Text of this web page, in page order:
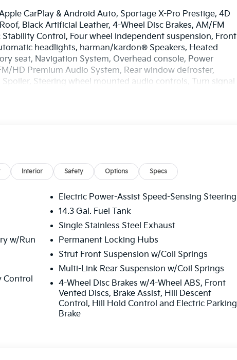
CarPlay & Android Auto, Sportage X-Pro Prestige, 4D
Black Artificial Leather, 4-Wheel Disc Brakes, AM/FM
Stability Control, Four wheel independent suspension, Front
headlights, harman/kardon® Speakers, Heated
seat, Navigation System, Overhead console, Power
HD Premium Audio System, Rear window defroster,
Steering wheel mounted audio controls, Turn signal
Interior Safety Options Specs
w/Run
Control
Electric Power-Assist Speed-Sensing Steering
14.3 Gal. Fuel Tank
Single Stainless Steel Exhaust
Permanent Locking Hubs
Strut Front Suspension w/Coil Springs
Multi-Link Rear Suspension w/Coil Springs
4-Wheel Disc Brakes w/4-Wheel ABS, Front
Vented Discs, Brake Assist, Hill Descent
Control, Hill Hold Control and Electric Parking
Brake